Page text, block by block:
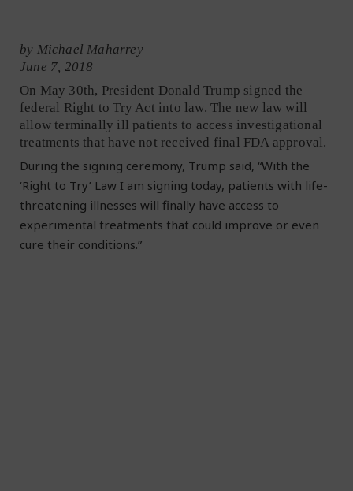
by Michael Maharrey
June 7, 2018
On May 30th, President Donald Trump signed the
federal Right to Try Act into law. The new law will
allow terminally ill patients to access investigational
treatments that have not received final FDA approval.
During the signing ceremony, Trump said, “With the
‘Right to Try’ Law I am signing today, patients with life-
threatening illnesses will finally have access to
experimental treatments that could improve or even
cure their conditions.”